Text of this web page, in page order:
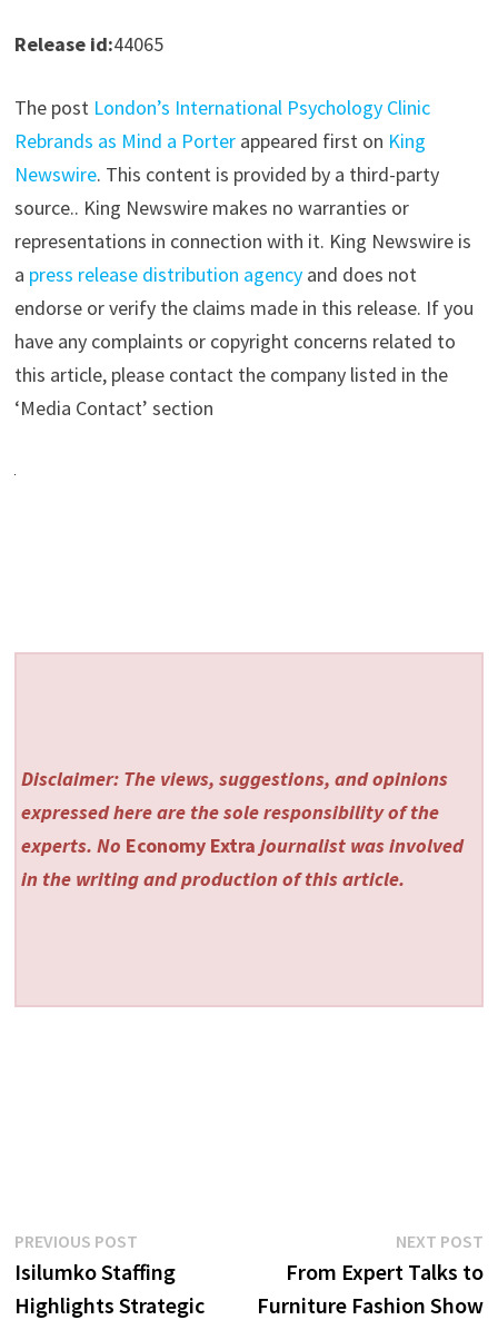
Release id:44065
The post London’s International Psychology Clinic
Rebrands as Mind a Porterappeared first on King
Newswire. This content is provided by a third-party
source.. King Newswire makes no warranties or
representations in connection with it. King Newswire is
a press release distribution agencyand does not
endorse or verify the claims made in this release. If you
have any complaints or copyright concerns related to
this article, please contact the company listed in the
‘Media Contact’ section
Disclaimer: The views, suggestions, and opinions
expressed here are the sole responsibility of the
experts. No Economy Extra journalist was involved
in the writing and production of this article.
Post
navigation
PREVIOUS POSTPrevious
post:
Isilumko Staffing
Highlights Strategic
NEXT POST
From Expert Talks to
Furniture Fashion Show